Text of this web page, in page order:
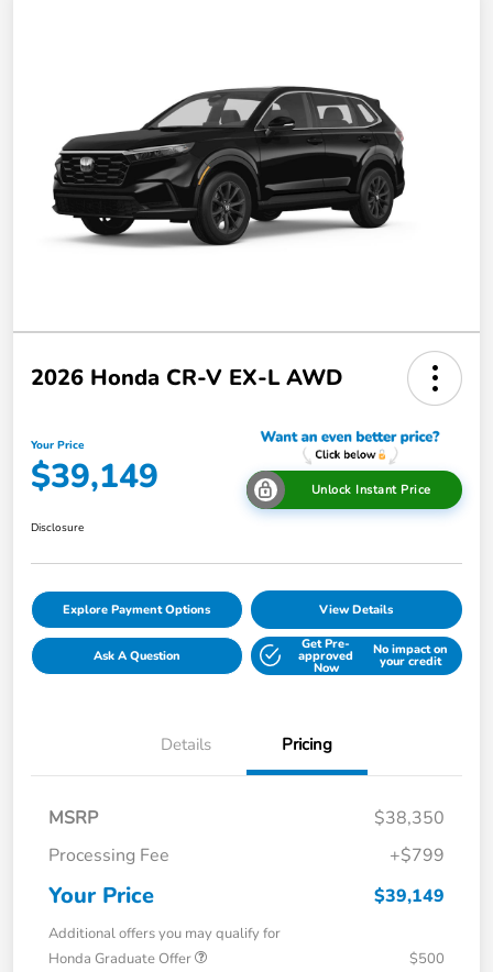
2026 Honda CR-V EX-L AWD
Your Price
$39,149 Unlock Instant Price
Disclosure
Explore Payment Options View Details
Ask A Question
Get Pre-
approved
Now
No impact on
your credit
Details Pricing
MSRP
$38,350
Processing Fee
+$799
Your Price $39,149
Additional offers you may qualify for
Honda Graduate Offer
$500